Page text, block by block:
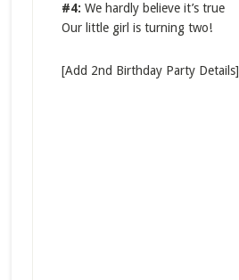
#4: We hardly believe it’s true
Our little girl is turning two!
[Add 2nd Birthday Party Details]